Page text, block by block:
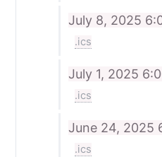
July 8, 2025
.ics
July 1, 2025
.ics
June 24, 2025
.ics